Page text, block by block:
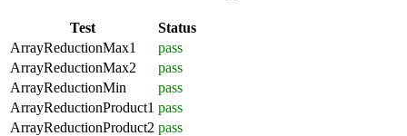
Test
Status
ArrayReductionMax1
pass
ArrayReductionMax2
pass
ArrayReductionMin
pass
ArrayReductionProduct1 pass
ArrayReductionProduct2 pass